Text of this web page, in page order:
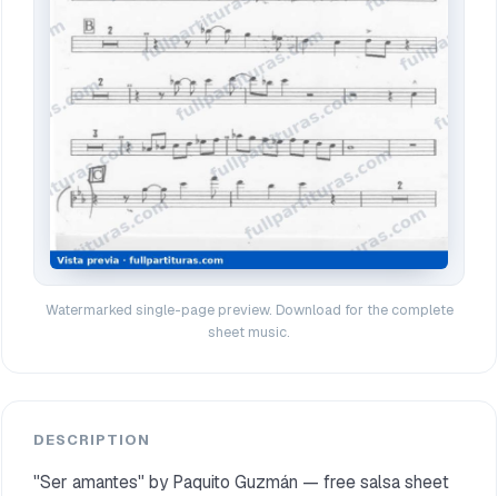
Watermarked single-page preview. Download for the complete
sheet music.
DESCRIPTION
"Ser amantes" by Paquito Guzmán — free salsa sheet